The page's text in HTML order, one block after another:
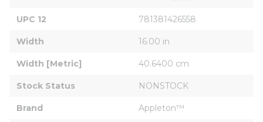
UPC 12 781381426558
Width 16.00 in
Width [Metric] 40.6400 cm
Stock Status NONSTOCK
Brand Appleton™